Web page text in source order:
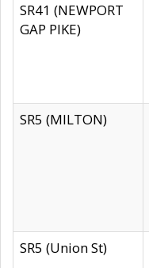
SR41 (NEWPORT
GAP PIKE)
SR5 (MILTON)
SR5 (Union St)